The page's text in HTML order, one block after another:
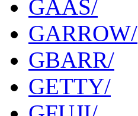
GAAS/
GARROW/
GBARR/
GETTY/